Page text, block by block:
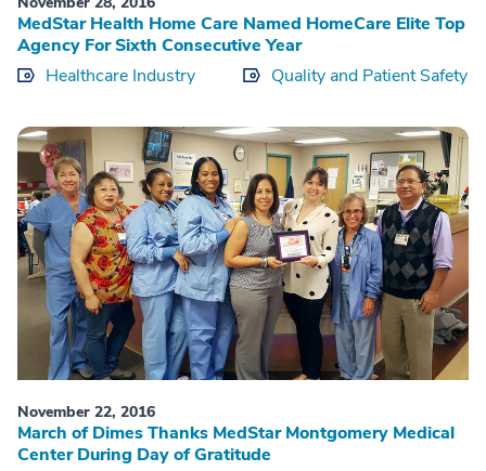
MedStar Health Home Care Named HomeCare Elite Top
Agency For Sixth Consecutive Year
Healthcare Industry
Quality and Patient Safety
November 22, 2016
March of Dimes Thanks MedStar Montgomery Medical
Center During Day of Gratitude